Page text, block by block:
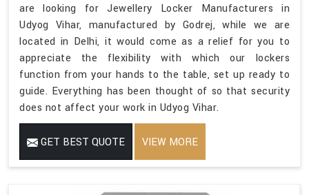
are looking for Jewellery Locker Manufacturers in
Udyog Vihar, manufactured by Godrej, while we are
located in Delhi, it would come as a relief for you to
appreciate the flexibility with which our lockers
function from your hands to the table, set up ready to
guide. Everything has been thought of so that security
does not affect your work in Udyog Vihar.
GET BEST QUOTE VIEW MORE